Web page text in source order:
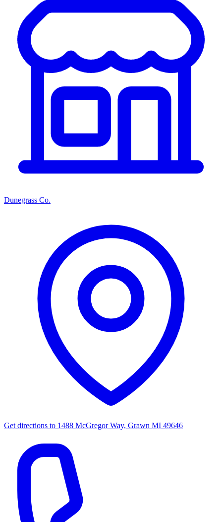
Dunegrass Co.
Get directions to 1488 McGregor Way, Grawn MI 49646